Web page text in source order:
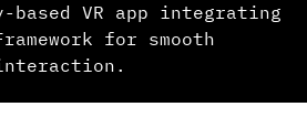
VR app integrating
for smooth